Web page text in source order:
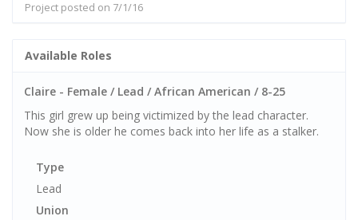
Project posted on 7/1/16
Available Roles
Claire - Female / Lead / African American / 8-25
This girl grew up being victimized by the lead character.
Now she is older he comes back into her life as a stalker.
Type
Lead
Union